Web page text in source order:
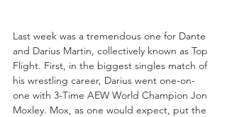
Last week was a tremendous one for Dante
and Darius Martin, collectively known as Top
Flight. First, in the biggest singles match of
his wrestling career, Darius went one-on-
one with 3-Time AEW World Champion Jon
Moxley. Mox, as one would expect, put the